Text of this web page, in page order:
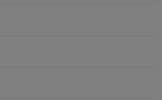
an award for its stunning